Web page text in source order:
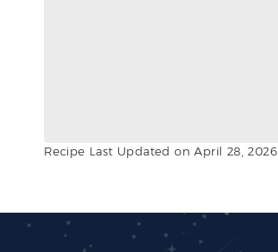
Recipe Last Updated on April 28, 2026